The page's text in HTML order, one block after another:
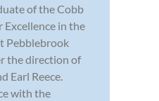
of the Cobb
in the
Pebblebrook
the direction of
Earl Reece.
with the